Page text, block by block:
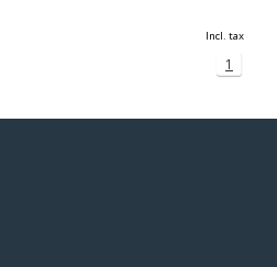
Incl. tax
1